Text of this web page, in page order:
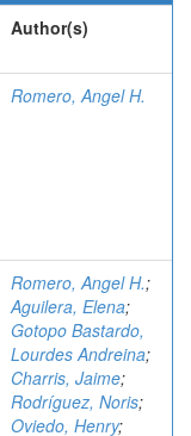
Author(s)
Romero, Angel H.
Romero, Angel H.;
Aguilera, Elena;
Gotopo Bastardo,
Lourdes Andreina;
Charris, Jaime;
Rodríguez, Noris;
Oviedo, Henry;